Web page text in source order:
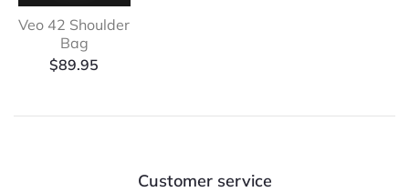
Veo 42 Shoulder
Bag
$89.95
Customer service